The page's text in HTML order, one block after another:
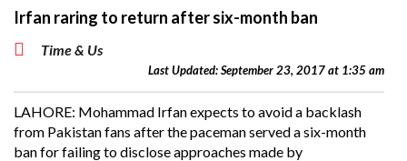
Irfan raring to return after six-month ban
Time & Us
Last Updated: September 23, 2017 at 1:35 am
LAHORE: Mohammad Irfan expects to avoid a backlash
from Pakistan fans after the paceman served a six-month
ban for failing to disclose approaches made by